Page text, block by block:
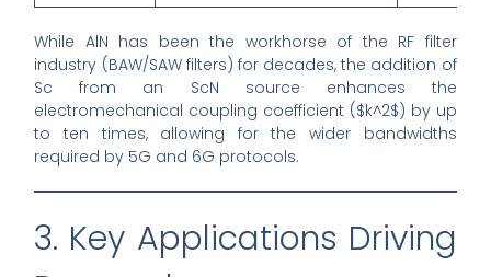
While AlN has been the workhorse of the RF filter
industry (BAW/SAW filters) for decades, the addition of
Sc from an ScN source enhances the
electromechanical coupling coefficient ($k^2$) by up
to ten times, allowing for the wider bandwidths
required by 5G and 6G protocols.
3. Key Applications Driving